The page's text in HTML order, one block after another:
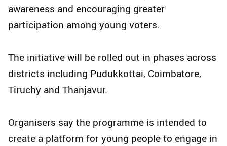
awareness and encouraging greater
participation among young voters.
The initiative will be rolled out in phases across
districts including Pudukkottai, Coimbatore,
Tiruchy and Thanjavur.
Organisers say the programme is intended to
create a platform for young people to engage in